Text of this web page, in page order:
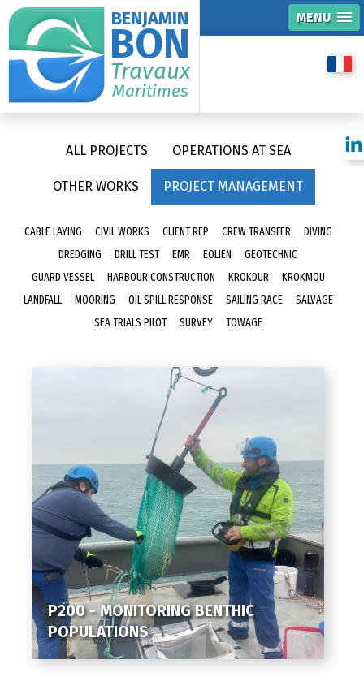
MENU
BENJAMIN
BON
Travaux
Maritimes
ALL PROJECTS OPERATIONS AT SEA
OTHER WORKS PROJECT MANAGEMENT
CABLE LAYING CIVIL WORKS CLIENT REP CREW TRANSFER
DIVING
DREDGING
DRILL TEST EMR EOLIEN
GEOTECHNIC
GUARD VESSEL
HARBOUR CONSTRUCTION KROKDUR
KROKMOU
LANDFALL
MOORING OIL SPILL RESPONSE SAILING RACE
SALVAGE
SEA TRIALS PILOT
SURVEY TOWAGE
P200 - MONITORING BENTHIC
POPULATIONS